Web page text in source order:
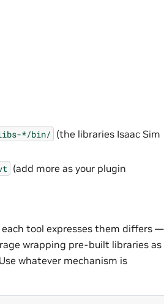
*/bin/ (the libraries Isaac Sim
(add more as your plugin
tool expresses them differs —
wrapping pre-built libraries as
whatever mechanism is